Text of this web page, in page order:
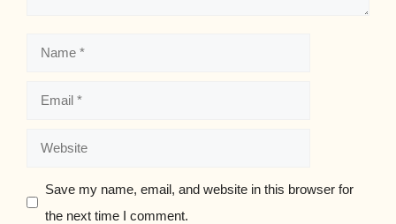
Name
Email
Website
Save my name, email, and website in this browser for
the next time I comment.